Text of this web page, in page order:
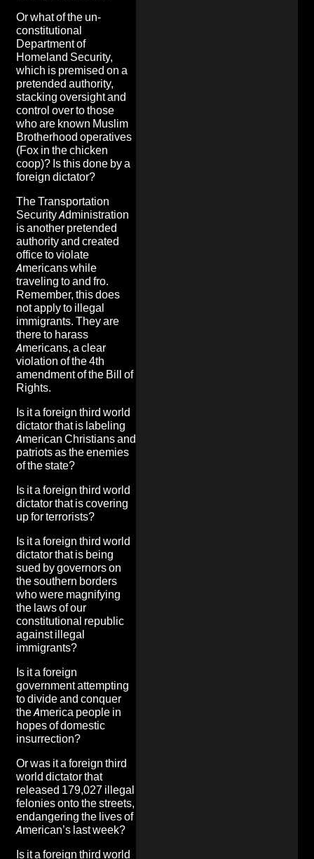
Or what of the un-
constitutional
Department of
Homeland Security,
which is premised on a
pretended authority,
stacking oversight and
control over to those
who are known Muslim
Brotherhood operatives
(Fox in the chicken
coop)? Is this done by a
foreign dictator?
The Transportation
Security Administration
is another pretended
authority and created
office to violate
Americans while
traveling to and fro.
Remember, this does
not apply to illegal
immigrants. They are
there to harass
Americans, a clear
violation of the 4th
amendment of the Bill of
Rights.
Is it a foreign third world
dictator that is labeling
American Christians and
patriots as the enemies
of the state?
Is it a foreign third world
dictator that iscovering
up for terrorists?
Is it a foreign third world
dictator that is being
sued by governors on
the southern borders
who were magnifying
the laws of our
constitutional republic
against illegal
immigrants?
Is it a foreign
government attempting
todivide and conquer
the America people in
hopes of domestic
insurrection?
Or was it a foreign third
world dictator that
released 179,027 illegal
felonies onto the streets,
endangering the lives of
American’s last week?
Is it a foreign third world